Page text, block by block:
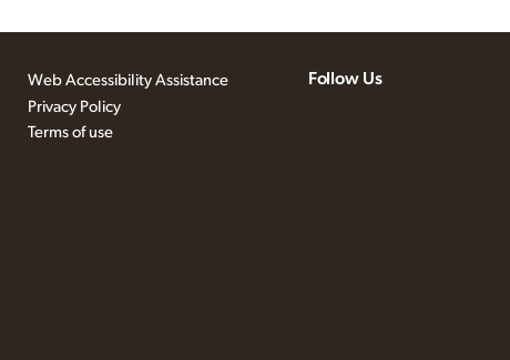
Web Accessibility Assistance
Privacy Policy
Terms of use
Follow Us